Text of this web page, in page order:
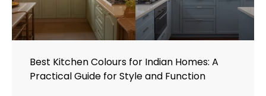
Best Kitchen Colours for Indian Homes: A
Practical Guide for Style and Function